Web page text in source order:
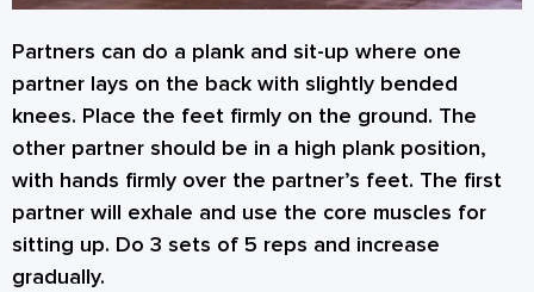
Partners can do a plank and sit-up where one
partner lays on the back with slightly bended
knees. Place the feet firmly on the ground. The
other partner should be in a high plank position,
with hands firmly over the partner’s feet. The first
partner will exhale and use the core muscles for
sitting up. Do 3 sets of 5 reps and increase
gradually.